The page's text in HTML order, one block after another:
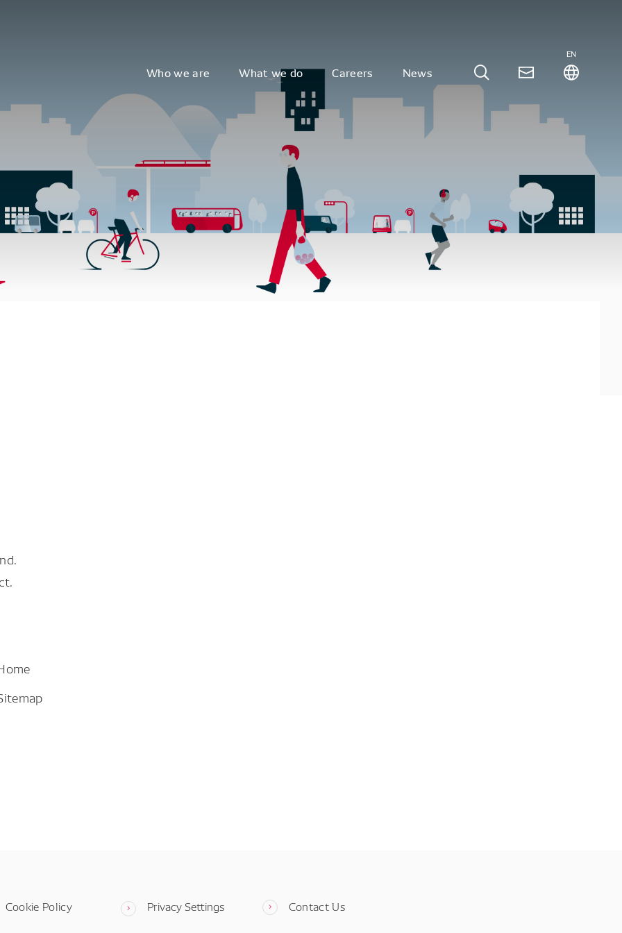
Who we are What we do Careers News
EN
Cookie Policy Privacy Settings Contact Us